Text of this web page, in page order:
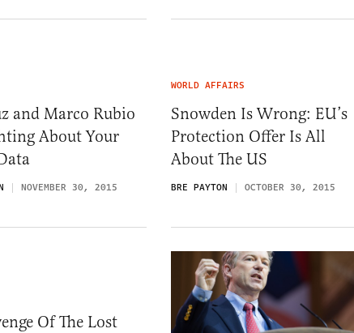
and Marco Rubio
About Your
NOVEMBER 30, 2015
WORLD AFFAIRS
Snowden Is Wrong: EU’s
Protection Offer Is All
About The US
BRE PAYTON OCTOBER 30, 2015
Of The Lost